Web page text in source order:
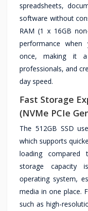
spreadsheets,
software without
RAM (1 x 16GB
performance when
once, making it
professionals, and
day speed.
Fast Storage
(NVMe PCIe
The 512GB SSD
which supports
loading compared
storage capacity
operating system,
media in one place.
such as high-